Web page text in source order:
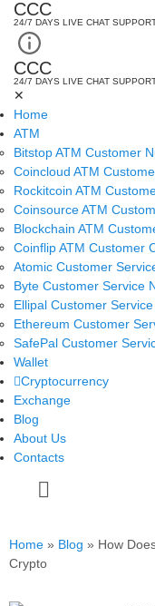
CCC
24/7 DAYS LIVE CHAT
CCC
24/7 DAYS LIVE CHAT
✕
Home
ATM
Bitstop ATM Customer
Coincloud ATM
Rockitcoin ATM
Coinsource ATM
Blockchain ATM
Coinflip ATM Customer
Atomic Customer
Byte Customer Service
Ellipal Customer
Ethereum Customer
SafePal Customer
Wallet
Cryptocurrency
Exchange
Blog
About Us
Contacts
Home » Blog » How
Crypto